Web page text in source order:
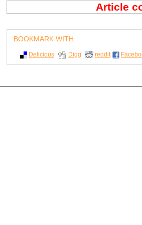
Article
BOOKMARK WITH:
Delicious Digg reddit